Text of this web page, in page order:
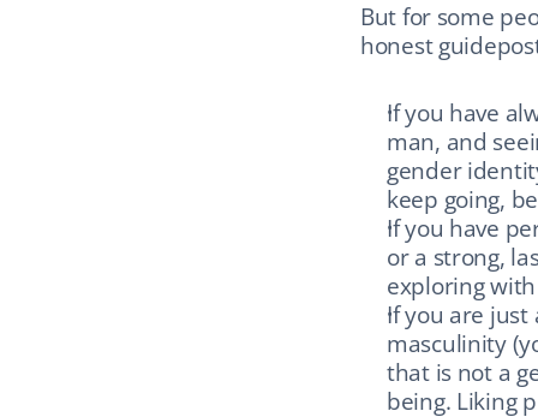
But for some
honest
If you have
man, and
gender
keep going,
If you have
or a strong,
exploring
If you are just
masculinity
that is not a
being. Liking